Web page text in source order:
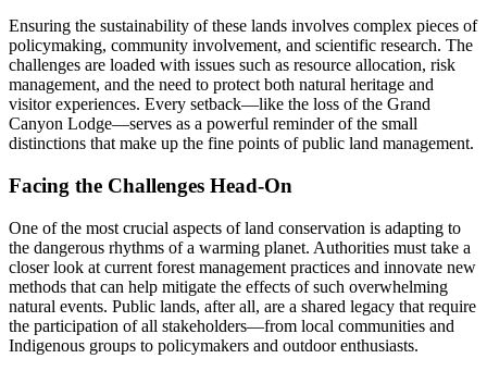
Ensuring the sustainability of these lands involves complex pieces of
policymaking, community involvement, and scientific research. The
challenges are loaded with issues such as resource allocation, risk
management, and the need to protect both natural heritage and
visitor experiences. Every setback—like the loss of the Grand
Canyon Lodge—serves as a powerful reminder of the small
distinctions that make up the fine points of public land management.
Facing the Challenges Head-On
One of the most crucial aspects of land conservation is adapting to
the dangerous rhythms of a warming planet. Authorities must take a
closer look at current forest management practices and innovate new
methods that can help mitigate the effects of such overwhelming
natural events. Public lands, after all, are a shared legacy that require
the participation of all stakeholders—from local communities and
Indigenous groups to policymakers and outdoor enthusiasts.